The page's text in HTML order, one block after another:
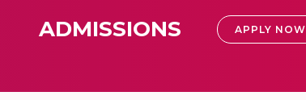
ADMISSIONS APPLY NOW